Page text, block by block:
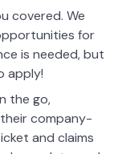
covered. We
for
is needed, but
apply!
the go,
company-
and claims